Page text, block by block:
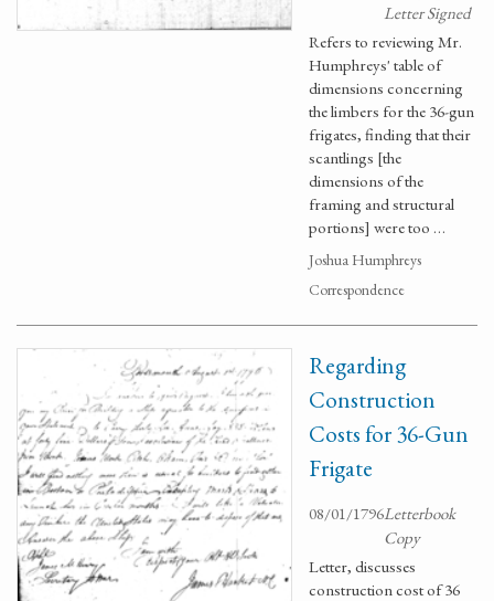
Letter Signed
Refers to reviewing Mr.
Humphreys' table of
dimensions concerning
the limbers for the 36-gun
frigates, finding that their
scantlings [the
dimensions of the
framing and structural
portions] were too …
Joshua Humphreys
Correspondence
Regarding
Construction
Costs for 36-Gun
Frigate
08/01/1796Letterbook
Copy
Letter, discusses
construction cost of 36